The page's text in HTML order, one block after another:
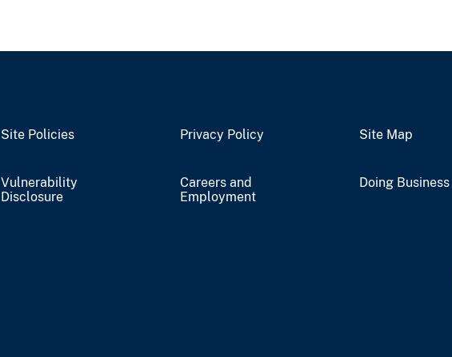
Site Policies Privacy Policy Site Map
Vulnerability
Disclosure
Careers and
Employment
Doing Business